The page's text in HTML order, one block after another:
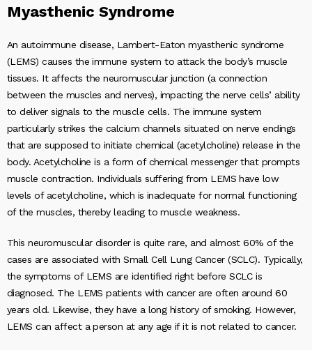
Myasthenic Syndrome
An autoimmune disease, Lambert-Eaton myasthenic syndrome
(LEMS) causes the immune system to attack the body’s muscle
tissues. It affects the neuromuscular junction (a connection
between the muscles and nerves), impacting the nerve cells’ ability
to deliver signals to the muscle cells. The immune system
particularly strikes the calcium channels situated on nerve endings
that are supposed to initiate chemical (acetylcholine) release in the
body. Acetylcholine is a form of chemical messenger that prompts
muscle contraction. Individuals suffering from LEMS have low
levels of acetylcholine, which is inadequate for normal functioning
of the muscles, thereby leading to muscle weakness.
This neuromuscular disorder is quite rare, and almost 60% of the
cases are associated with Small Cell Lung Cancer (SCLC). Typically,
the symptoms of LEMS are identified right before SCLC is
diagnosed. The LEMS patients with cancer are often around 60
years old. Likewise, they have a long history of smoking. However,
LEMS can affect a person at any age if it is not related to cancer.